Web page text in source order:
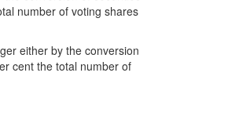
number of voting shares
either by the conversion
cent the total number of